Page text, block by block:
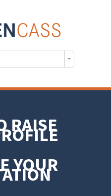
RAISE
YOUR